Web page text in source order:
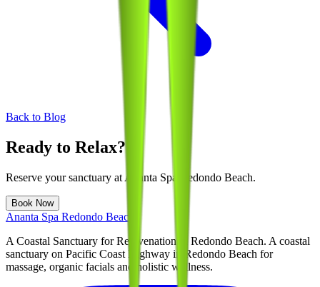
Back to Blog
Ready to Relax?
Reserve your sanctuary at Ananta Spa Redondo Beach.
Book Now
Ananta Spa Redondo Beach
A Coastal Sanctuary for Rejuvenation in Redondo Beach. A coastal
sanctuary on Pacific Coast Highway in Redondo Beach for
massage, organic facials and holistic wellness.